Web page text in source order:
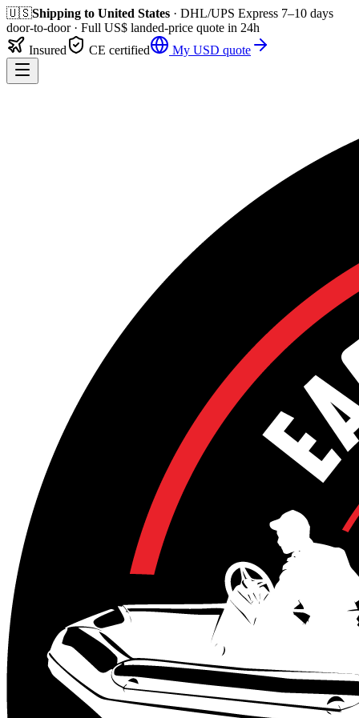
🇺🇸Shipping to United States · DHL/UPS Express 7–10 days
door-to-door· Full US$ landed-price quote in 24h
Insured
CE certified My USD quote